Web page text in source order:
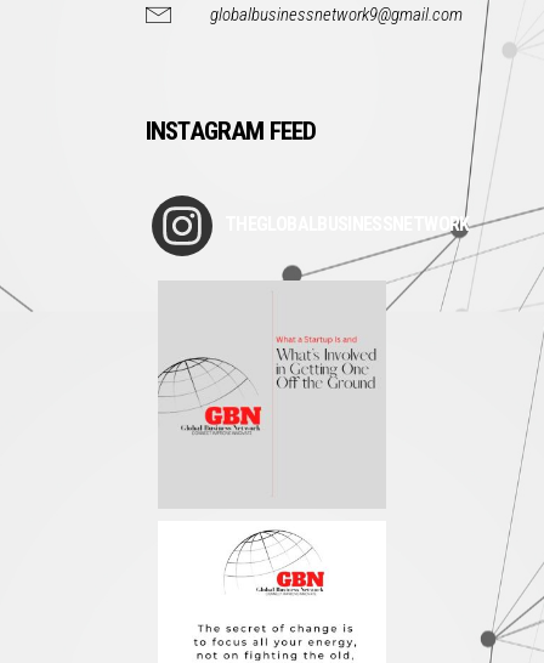
globalbusinessnetwork9@gmail.com
INSTAGRAM FEED
THEGLOBALBUSINESSNETWORK